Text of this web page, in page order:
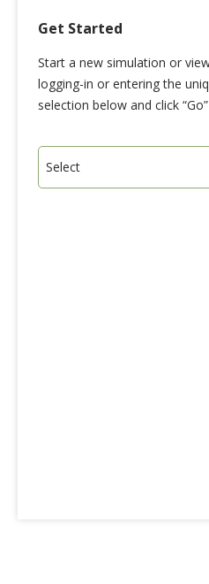
Get Started
Start a new simulation or
logging-in or entering the
selection below and click
Select